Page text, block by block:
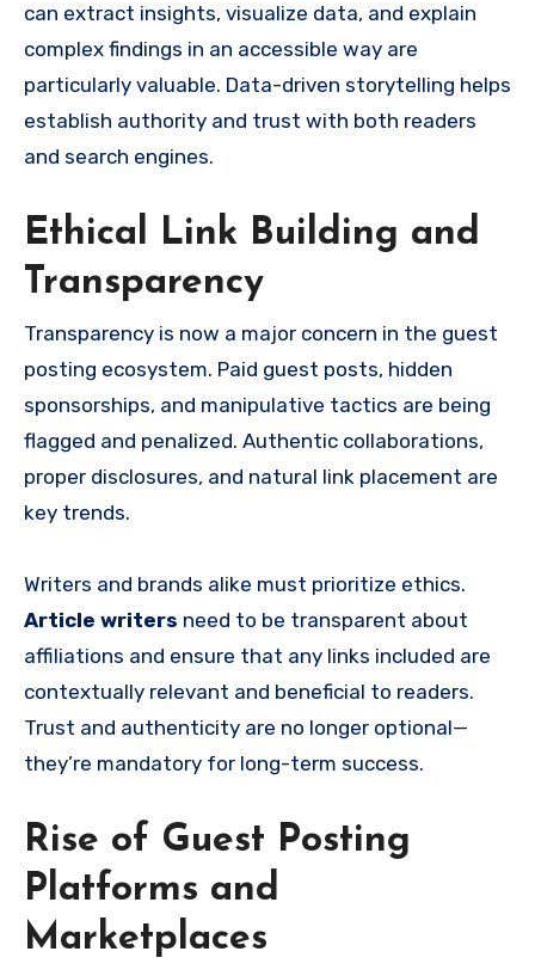
can extract insights, visualize data, and explain
complex findings in an accessible way are
particularly valuable. Data-driven storytelling helps
establish authority and trust with both readers
and search engines.
Ethical Link Building and
Transparency
Transparency is now a major concern in the guest
posting ecosystem. Paid guest posts, hidden
sponsorships, and manipulative tactics are being
flagged and penalized. Authentic collaborations,
proper disclosures, and natural link placement are
key trends.
Writers and brands alike must prioritize ethics.
Article writers need to be transparent about
affiliations and ensure that any links included are
contextually relevant and beneficial to readers.
Trust and authenticity are no longer optional—
they’re mandatory for long-term success.
Rise of Guest Posting
Platforms and
Marketplaces